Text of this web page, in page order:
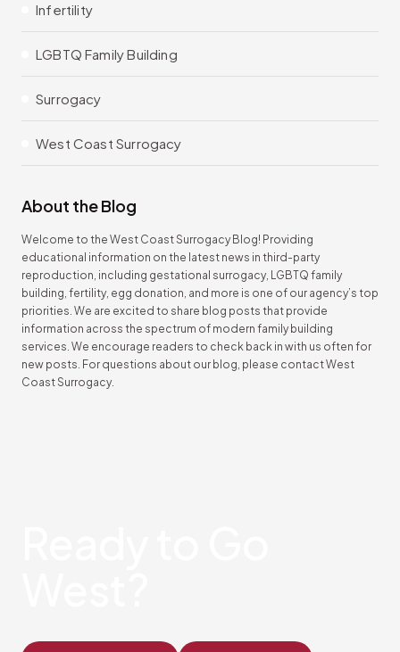
Infertility
LGBTQ Family Building
Surrogacy
West Coast Surrogacy
About the Blog
Welcome to the West Coast Surrogacy Blog! Providing
educational information on the latest news in third-party
reproduction, including gestational surrogacy, LGBTQ family
building, fertility, egg donation, and more is one of our agency’s top
priorities. We are excited to share blog posts that provide
information across the spectrum of modern family building
services. We encourage readers to check back in with us often for
new posts. For questions about our blog, please contact West
Coast Surrogacy.